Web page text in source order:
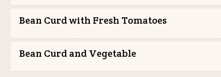
Bean Curd with Fresh Tomatoes
Bean Curd and Vegetable